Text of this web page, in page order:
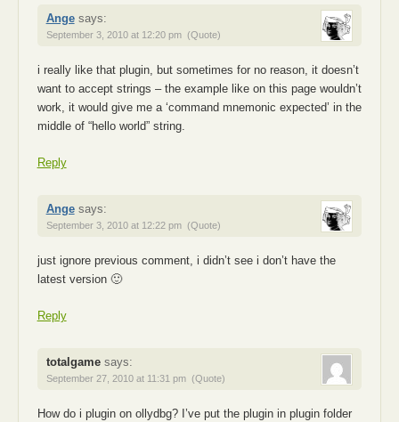
Ange says:
September 3, 2010 at 12:20 pm (Quote)
i really like that plugin, but sometimes for no reason, it doesn’t
want to accept strings – the example like on this page wouldn’t
work, it would give me a ‘command mnemonic expected’ in the
middle of “hello world” string.
Reply
Ange says:
September 3, 2010 at 12:22 pm (Quote)
just ignore previous comment, i didn’t see i don’t have the
latest version 🙂
Reply
totalgame says:
September 27, 2010 at 11:31 pm (Quote)
How do i plugin on ollydbg? I’ve put the plugin in plugin folder